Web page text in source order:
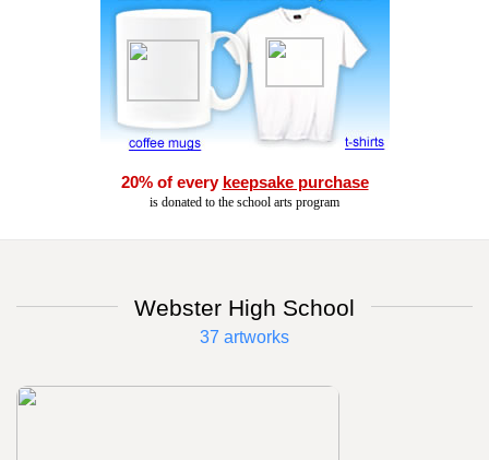
20% of every keepsake purchase
is donated to the school arts program
Webster High School
37 artworks